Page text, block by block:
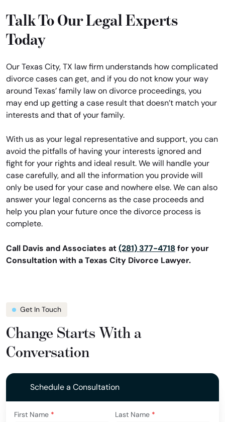
Talk To Our Legal Experts
Today
Our Texas City, TX law firm understands how complicated
divorce cases can get, and if you do not know your way
around Texas’ family law on divorce proceedings, you
may end up getting a case result that doesn’t match your
interests and that of your family.
With us as your legal representative and support, you can
avoid the pitfalls of having your interests ignored and
fight for your rights and ideal result. We will handle your
case carefully, and all the information you provide will
only be used for your case and nowhere else. We can also
answer your legal concerns as the case proceeds and
help you plan your future once the divorce process is
complete.
Call Davis and Associates at (281) 377-4718 for your
Consultation with a Texas City Divorce Lawyer.
Get In Touch
Change Starts With a
Conversation
Schedule a Consultation
First Name * Last Name *